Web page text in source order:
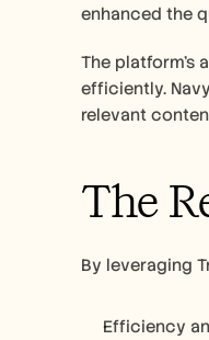
enhanced the
The platform's
efficiently.
relevant
The
By leveraging
Efficiency